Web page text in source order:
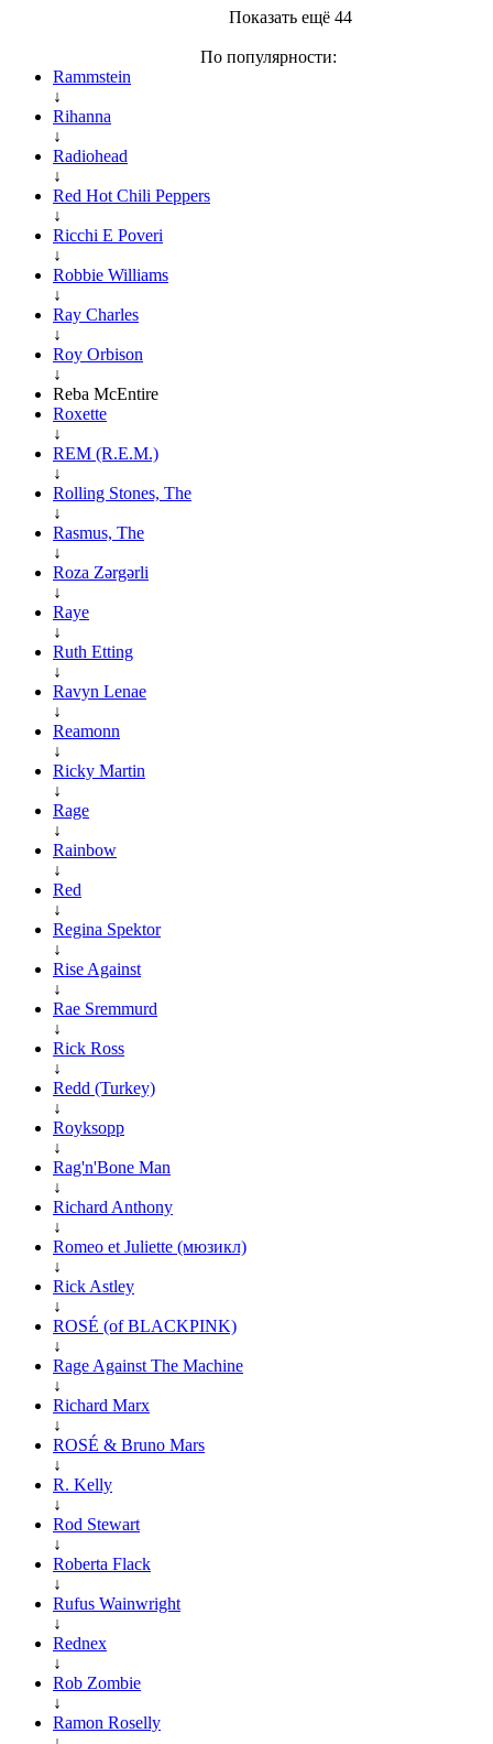
Показать ещё 44
По популярности:
Rammstein
↓
Rihanna
↓
Radiohead
↓
Red Hot Chili Peppers
↓
Ricchi E Poveri
↓
Robbie Williams
↓
Ray Charles
↓
Roy Orbison
↓
Reba McEntire
Roxette
↓
REM (R.E.M.)
↓
Rolling Stones, The
↓
Rasmus, The
↓
Roza Zərgərli
↓
Raye
↓
Ruth Etting
↓
Ravyn Lenae
↓
Reamonn
↓
Ricky Martin
↓
Rage
↓
Rainbow
↓
Red
↓
Regina Spektor
↓
Rise Against
↓
Rae Sremmurd
↓
Rick Ross
↓
Redd (Turkey)
↓
Royksopp
↓
Rag'n'Bone Man
↓
Richard Anthony
↓
Romeo et Juliette (мюзикл)
↓
Rick Astley
↓
ROSÉ (of BLACKPINK)
↓
Rage Against The Machine
↓
Richard Marx
↓
ROSÉ & Bruno Mars
↓
R. Kelly
↓
Rod Stewart
↓
Roberta Flack
↓
Rufus Wainwright
↓
Rednex
↓
Rob Zombie
↓
Ramon Roselly